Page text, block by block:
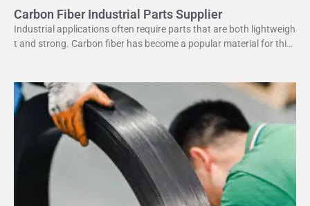
Carbon Fiber Industrial Parts Supplier
Industrial applications often require parts that are both lightweigh
t and strong. Carbon fiber has become a popular material for this